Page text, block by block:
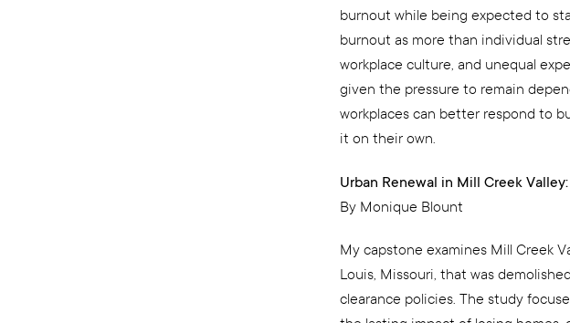
burnout while being expected to
burnout as more than individual
workplace culture, and unequal
given the pressure to remain
workplaces can better respond to
it on their own.
Urban Renewal in Mill Creek
By Monique Blount
My capstone examines Mill Creek
Louis, Missouri, that was
clearance policies. The study